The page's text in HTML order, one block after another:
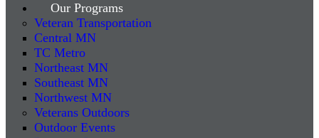
Our Programs
Veteran Transportation
Central MN
TC Metro
Northeast MN
Southeast MN
Northwest MN
Veterans Outdoors
Outdoor Events